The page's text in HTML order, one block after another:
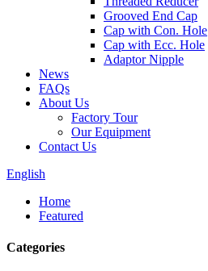
Grooved End Cap
Cap with Con. Hole
Cap with Ecc. Hole
Adaptor Nipple
News
FAQs
About Us
Factory Tour
Our Equipment
Contact Us
English
Home
Featured
Categories